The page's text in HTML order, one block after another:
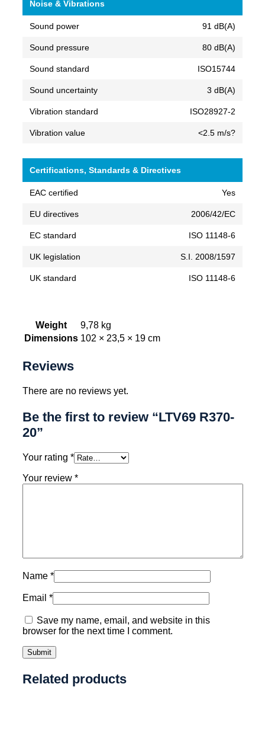
Noise & Vibrations
Sound power 91 dB(A)
Sound pressure 80 dB(A)
Sound standard ISO15744
Sound uncertainty 3 dB(A)
Vibration standard ISO28927-2
Vibration value <2.5 m/s?
Certifications, Standards & Directives
EAC certified Yes
EU directives 2006/42/EC
EC standard ISO 11148-6
UK legislation S.I. 2008/1597
UK standard ISO 11148-6
Weight
9,78 kg
Dimensions 102 × 23,5 × 19 cm
Reviews
There are no reviews yet.
Be the first to review “LTV69 R370-
20”
Your rating *
Your review *
Name *
Email *
Save my name, email, and website in this
browser for the next time I comment.
Related products